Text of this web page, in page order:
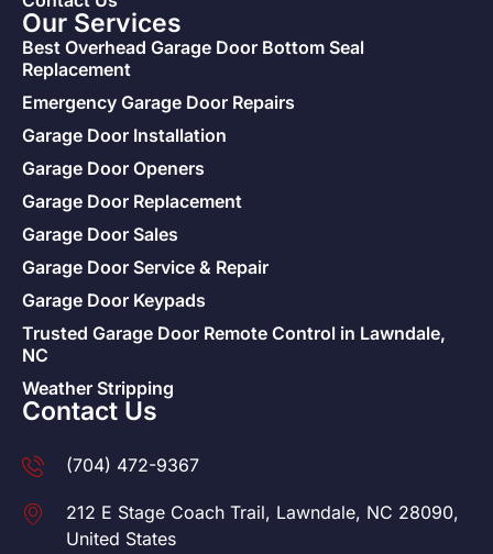
Our Services
Best Overhead Garage Door Bottom Seal
Replacement
Emergency Garage Door Repairs
Garage Door Installation
Garage Door Openers
Garage Door Replacement
Garage Door Sales
Garage Door Service & Repair
Garage Door Keypads
Trusted Garage Door Remote Control in Lawndale,
NC
Weather Stripping
Contact Us
(704) 472-9367
212 E Stage Coach Trail, Lawndale, NC 28090,
United States